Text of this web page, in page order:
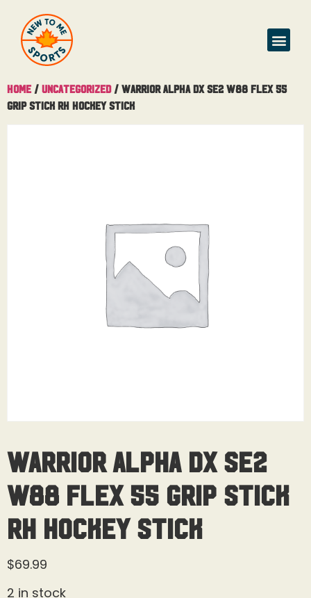
Home / Uncategorized/ Warrior Alpha DX SE2 W88 Flex 55
Grip Stick RH Hockey Stick
Warrior Alpha DX SE2
W88 Flex 55 Grip Stick
RH Hockey Stick
$69.99
2 in stock